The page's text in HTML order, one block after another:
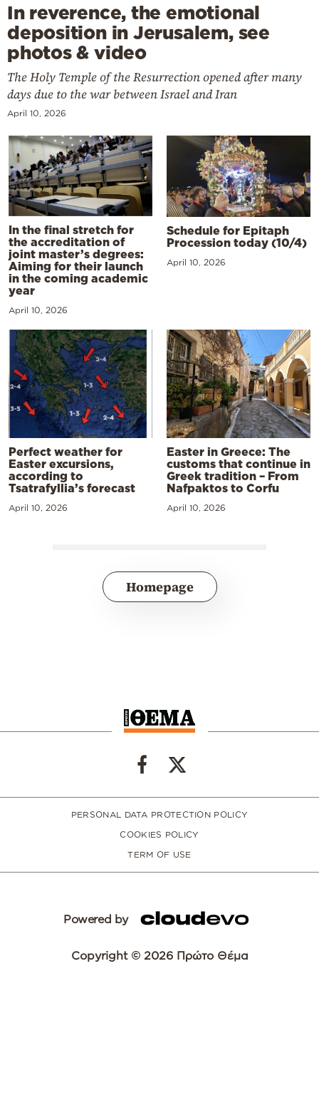
In reverence, the emotional
deposition in Jerusalem, see
photos & video
The Holy Temple of the Resurrection opened after many
days due to the war between Israel and Iran
April 10, 2026
In the final stretch for
the accreditation of
joint master’s degrees:
Aiming for their launch
in the coming academic
year
April 10, 2026
Schedule for Epitaph
Procession today (10/4)
April 10, 2026
Perfect weather for
Easter excursions,
according to
Tsatrafyllia’s forecast
April 10, 2026
Easter in Greece: The
customs that continue in
Greek tradition – From
Nafpaktos to Corfu
April 10, 2026
Homepage
PERSONAL DATA PROTECTION POLICY
COOKIES POLICY
TERM OF USE
Powered by
Copyright © 2026 Πρώτο Θέμα